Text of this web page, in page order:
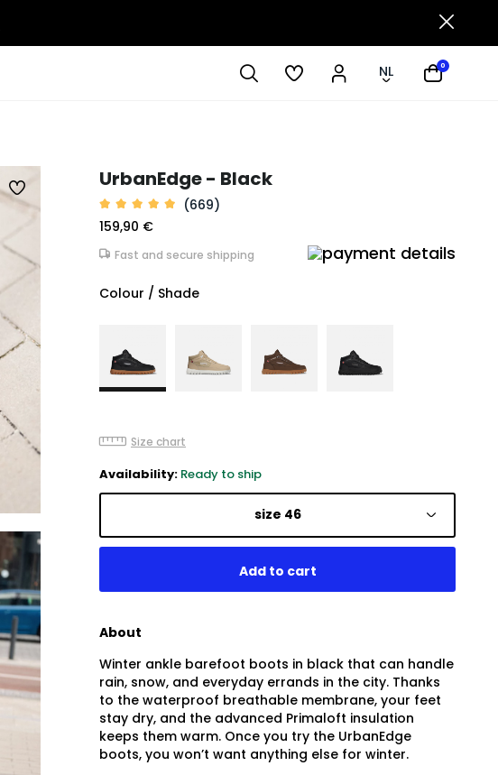
NL 0
UrbanEdge - Black
(669)
159,90 €
Fast and secure shipping
Colour / Shade
Size chart
Availability: Ready to ship
size 46
About
Winter ankle barefoot boots in black that can handle
rain, snow, and everyday errands in the city. Thanks
to the waterproof breathable membrane, your feet
stay dry, and the advanced Primaloft insulation
keeps them warm. Once you try the UrbanEdge
boots, you won’t want anything else for winter.